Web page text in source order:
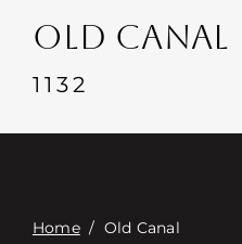
Events
Contacte con
OLD CANAL
1132
Home/ Old Canal